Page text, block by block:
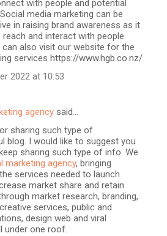
with people and potential
media marketing can be
in raising brand awareness as it
and interact with people
can also visit our website for the
services https://www.hgb.co.nz/
2022 at 10:53
agency said…
sharing such type of
blog. I would like to suggest you
sharing such type of info. We
marketing agency, bringing
services needed to launch
market share and retain
market research, branding,
services, public and
design web and viral
under one roof.